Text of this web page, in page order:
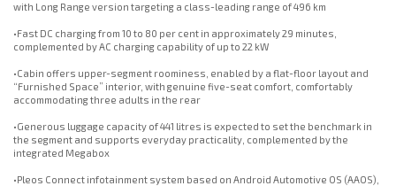
with Long Range version targeting a class-leading range of 496 km
•Fast DC charging from 10 to 80 per cent in approximately 29 minutes,
complemented by AC charging capability of up to 22 kW
•Cabin offers upper-segment roominess, enabled by a flat-floor layout and
“Furnished Space” interior, with genuine five-seat comfort, comfortably
accommodating three adults in the rear
•Generous luggage capacity of 441 litres is expected to set the benchmark in
the segment and supports everyday practicality, complemented by the
integrated Megabox
•Pleos Connect infotainment system based on Android Automotive OS (AAOS),